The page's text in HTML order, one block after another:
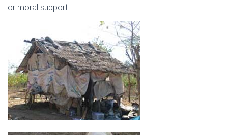
or moral support.